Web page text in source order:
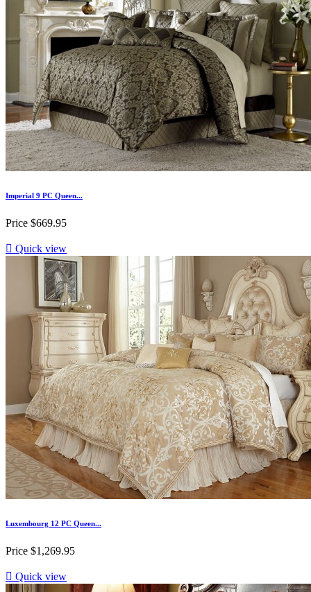
Imperial 9 PC Queen...
Price $669.95
 Quick view
Luxembourg 12 PC Queen...
Price $1,269.95
 Quick view